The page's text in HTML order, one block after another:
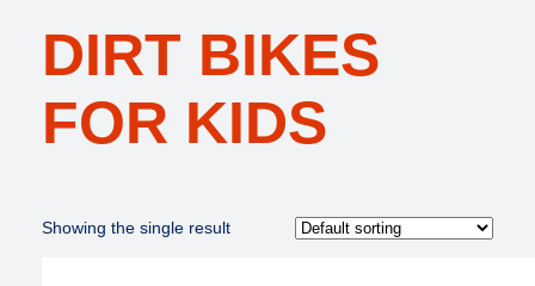
DIRT BIKES
FOR KIDS
Showing the single result